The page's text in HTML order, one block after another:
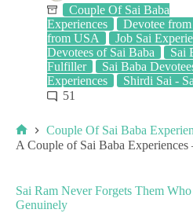
Couple Of Sai Baba
Experiences
Devotee
from USA
Job Sai
Devotees of Sai Baba
Sai
Fulfiller
Sai Baba
Experiences
Shirdi Sai -
51
Couple Of Sai Baba
A Couple of Sai Baba Experiences
Sai Ram Never Forgets Them
Genuinely